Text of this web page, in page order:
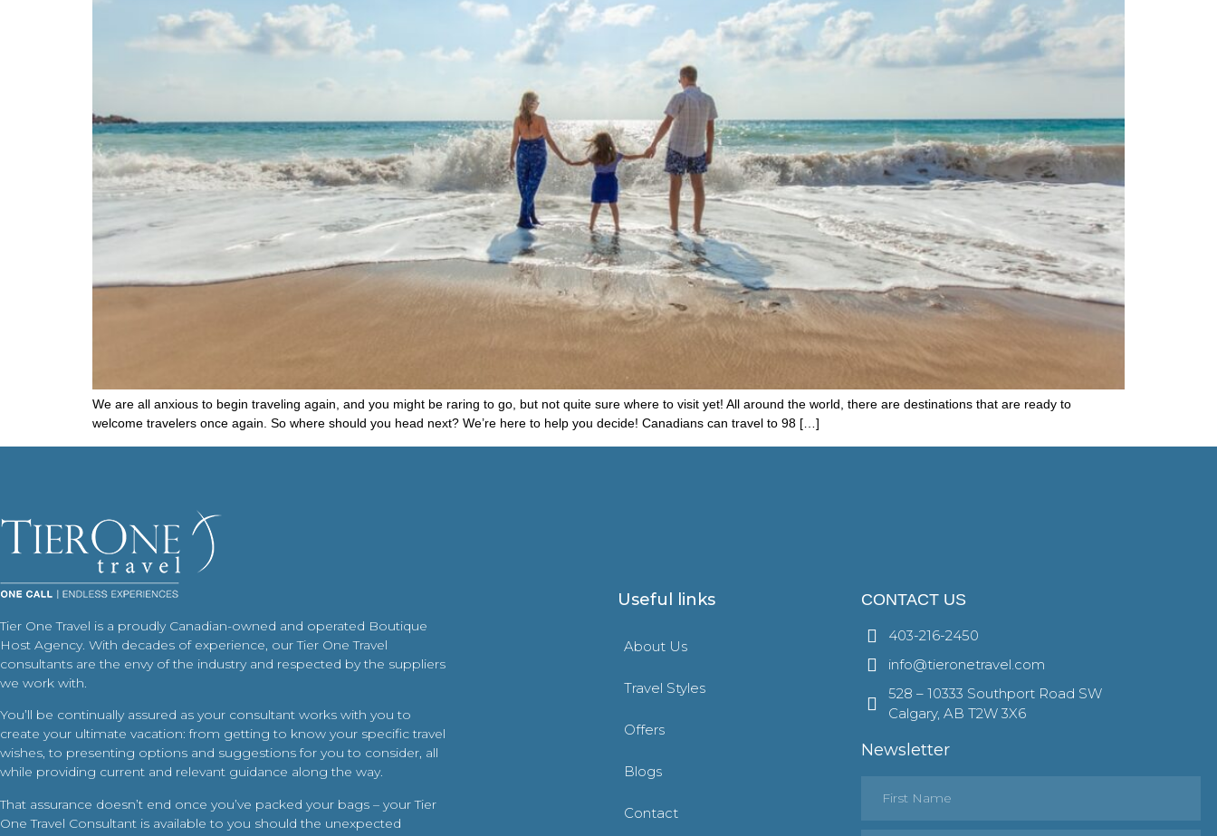
We are all anxious to begin traveling again, and you might be raring to go, but not quite sure where to visit yet! All around the world, there are destinations that are ready to
welcome travelers once again. So where should you head next? We’re here to help you decide! Canadians can travel to 98 […]
Tier One Travel is a proudly Canadian-owned and operated Boutique
Host Agency. With decades of experience, our Tier One Travel
consultants are the envy of the industry and respected by the suppliers
we work with.
You’ll be continually assured as your consultant works with you to
create your ultimate vacation: from getting to know your specific travel
wishes, to presenting options and suggestions for you to consider, all
while providing current and relevant guidance along the way.
That assurance doesn’t end once you’ve packed your bags – your Tier
One Travel Consultant is available to you should the unexpected
Useful links
About Us
Travel Styles
Offers
Blogs
Contact
CONTACT US
403-216-2450
info@tieronetravel.com
528 – 10333 Southport Road SW
Calgary, AB T2W 3X6
Newsletter